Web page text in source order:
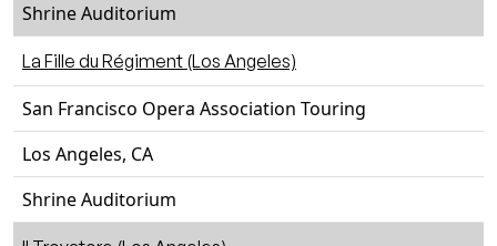
Shrine Auditorium
La Fille du Régiment (Los Angeles)
San Francisco Opera Association Touring
Los Angeles, CA
Shrine Auditorium